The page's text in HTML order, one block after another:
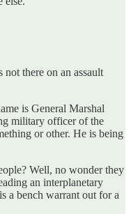
there on an assault
is General Marshal
military officer of the
or other. He is being
Well, no wonder they
an interplanetary
a bench warrant out for a